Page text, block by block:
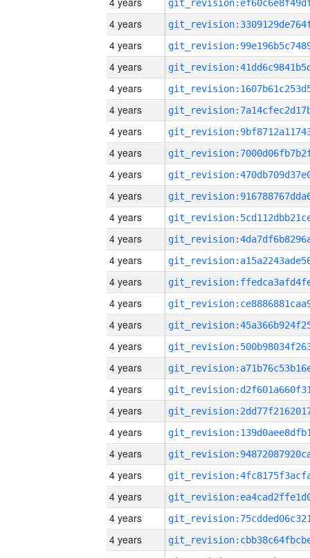
4 years
4 years
4 years
4 years
4 years
4 years
4 years
4 years
4 years
4 years
4 years
4 years
4 years
4 years
4 years
4 years
4 years
4 years
4 years
4 years
4 years
4 years
4 years
4 years
4 years